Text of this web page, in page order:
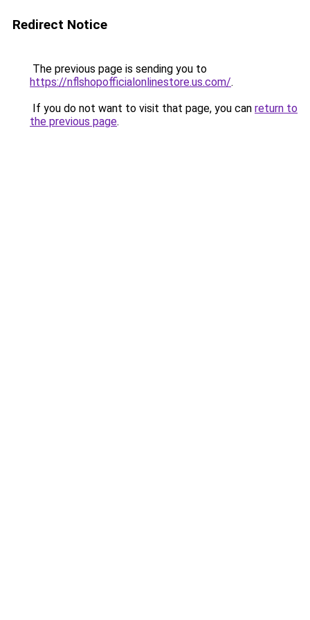
Redirect Notice
The previous page is sending you to
https://nflshopofficialonlinestore.us.com/.
If you do not want to visit that page, you can return to
the previous page.